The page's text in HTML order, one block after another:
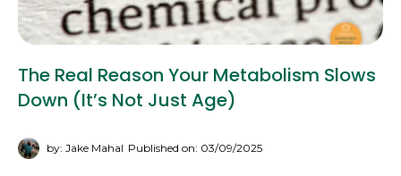
The Real Reason Your Metabolism Slows
Down (It’s Not Just Age)
by: Jake Mahal Published on: 03/09/2025